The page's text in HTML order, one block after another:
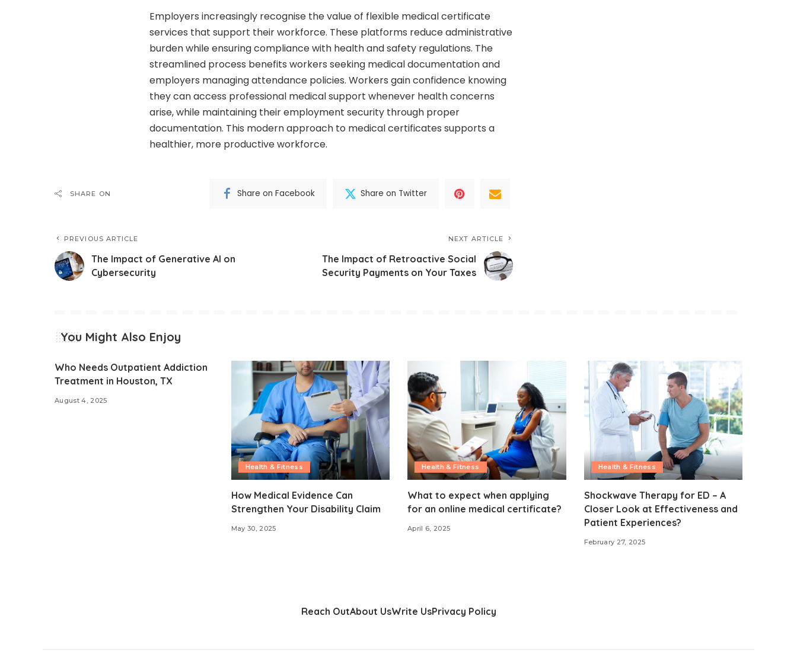
Employers increasingly recognise the value of flexible medical certificate
services that support their workforce. These platforms reduce administrative
burden while ensuring compliance with health and safety regulations. The
streamlined process benefits workers seeking medical documentation and
employers managing attendance policies. Workers gain confidence knowing
they can access professional medical support whenever health concerns
arise, while maintaining their employment security through proper
documentation. This modern approach to medical certificates supports a
healthier, more productive workforce.
SHARE ON Share on Facebook Share on Twitter
PREVIOUS ARTICLE
The Impact of Generative AI on
Cybersecurity
NEXT ARTICLE
The Impact of Retroactive Social
Security Payments on Your Taxes
You Might Also Enjoy
Who Needs Outpatient Addiction
Treatment in Houston, TX
August 4, 2025
Health & Fitness
How Medical Evidence Can
Strengthen Your Disability Claim
May 30, 2025
Health & Fitness
What to expect when applying
for an online medical certificate?
April 6, 2025
Health & Fitness
Shockwave Therapy for ED – A
Closer Look at Effectiveness and
Patient Experiences?
February 27, 2025
Reach OutAbout UsWrite UsPrivacy Policy